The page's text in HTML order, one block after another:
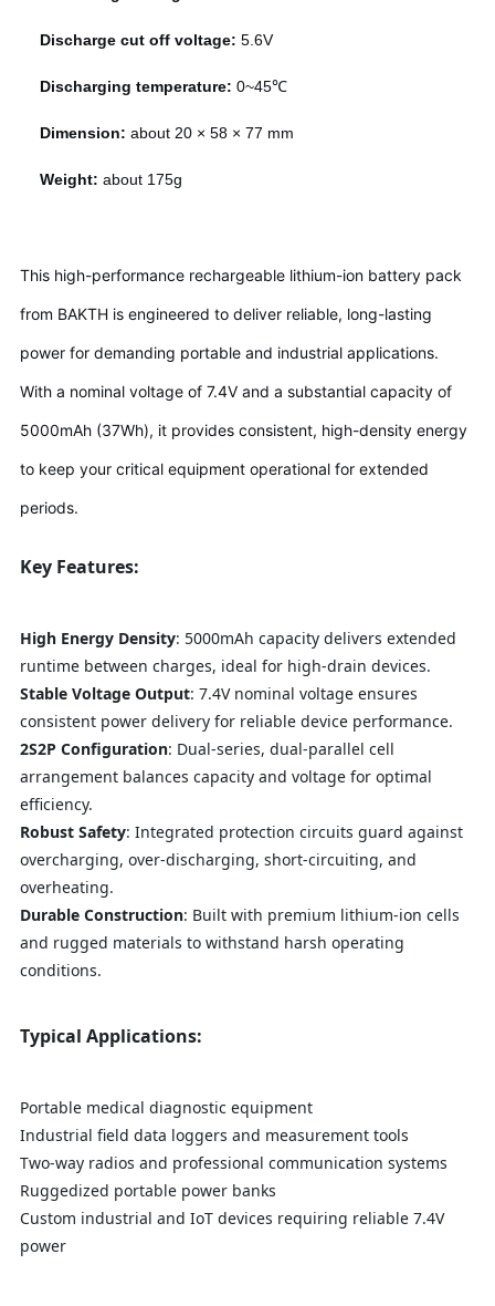
Discharge cut off voltage:5.6V
Discharging temperature:0~45℃
Dimension: about 20 × 58 × 77 mm
Weight:about 175g
This high-performance rechargeable lithium-ion battery pack
from BAKTH is engineered to deliver reliable, long-lasting
power for demanding portable and industrial applications.
With a nominal voltage of 7.4V and a substantial capacity of
5000mAh (37Wh), it provides consistent, high-density energy
to keep your critical equipment operational for extended
periods.
Key Features:
High Energy Density: 5000mAh capacity delivers extended
runtime between charges, ideal for high-drain devices.
Stable Voltage Output: 7.4V nominal voltage ensures
consistent power delivery for reliable device performance.
2S2P Configuration: Dual-series, dual-parallel cell
arrangement balances capacity and voltage for optimal
efficiency.
Robust Safety: Integrated protection circuits guard against
overcharging, over-discharging, short-circuiting, and
overheating.
Durable Construction: Built with premium lithium-ion cells
and rugged materials to withstand harsh operating
conditions.
Typical Applications:
Portable medical diagnostic equipment
Industrial field data loggers and measurement tools
Two-way radios and professional communication systems
Ruggedized portable power banks
Custom industrial and IoT devices requiring reliable 7.4V
power